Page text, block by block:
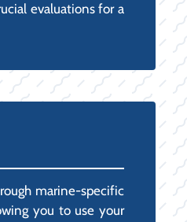
evaluations for a
marine-specific
you to use your